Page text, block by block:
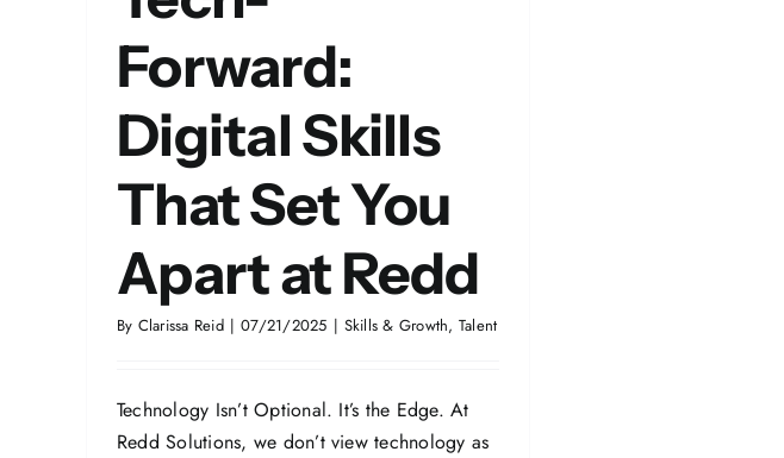
Forward:
Digital Skills
That Set You
Apart at Redd
By Clarissa Reid | 07/21/2025 | Skills & Growth, Talent
Technology Isn’t Optional. It’s the Edge. At
Redd Solutions, we don’t view technology as